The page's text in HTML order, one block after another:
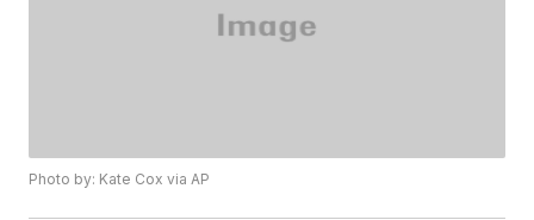
Photo by: Kate Cox via AP